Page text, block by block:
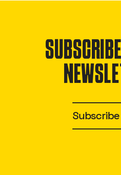
Subscribe